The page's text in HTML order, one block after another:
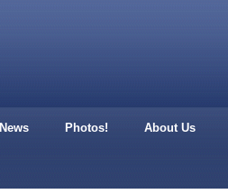
News Photos! About Us